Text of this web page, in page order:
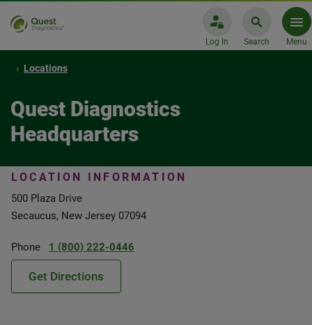
Log In Search Menu
Locations
Quest Diagnostics
Headquarters
LOCATION INFORMATION
500 Plaza Drive
Secaucus, New Jersey 07094
Phone 1 (800) 222-0446
Get Directions